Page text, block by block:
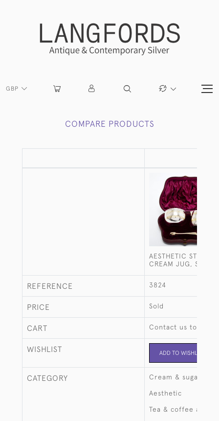
GBP
COMPARE PRODUCTS
AESTHETIC STYLE
CREAM JUG,
REFERENCE 3824
PRICE Sold
CART Contact us to buy
WISHLIST ADD TO WISHLIST
CATEGORY Cream & sugar
Aesthetic
Tea & coffee